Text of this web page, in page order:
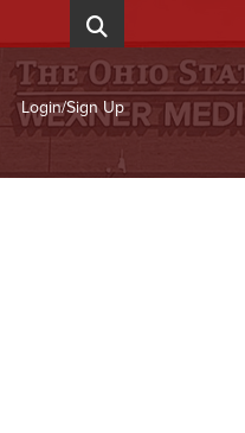
Login/Sign Up